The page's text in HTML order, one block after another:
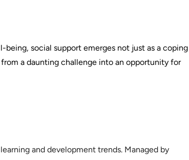
social support emerges not just as a coping
a daunting challenge into an opportunity for
and development trends. Managed by